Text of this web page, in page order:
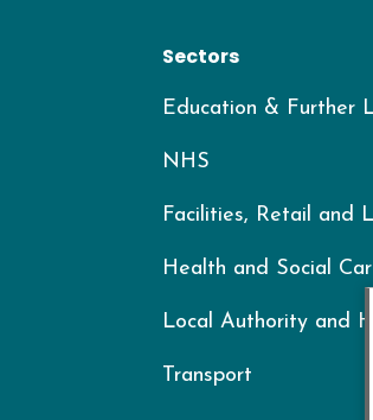
Sectors
Education & Further
NHS
Facilities, Retail and
Health and Social
Local Authority and
Transport